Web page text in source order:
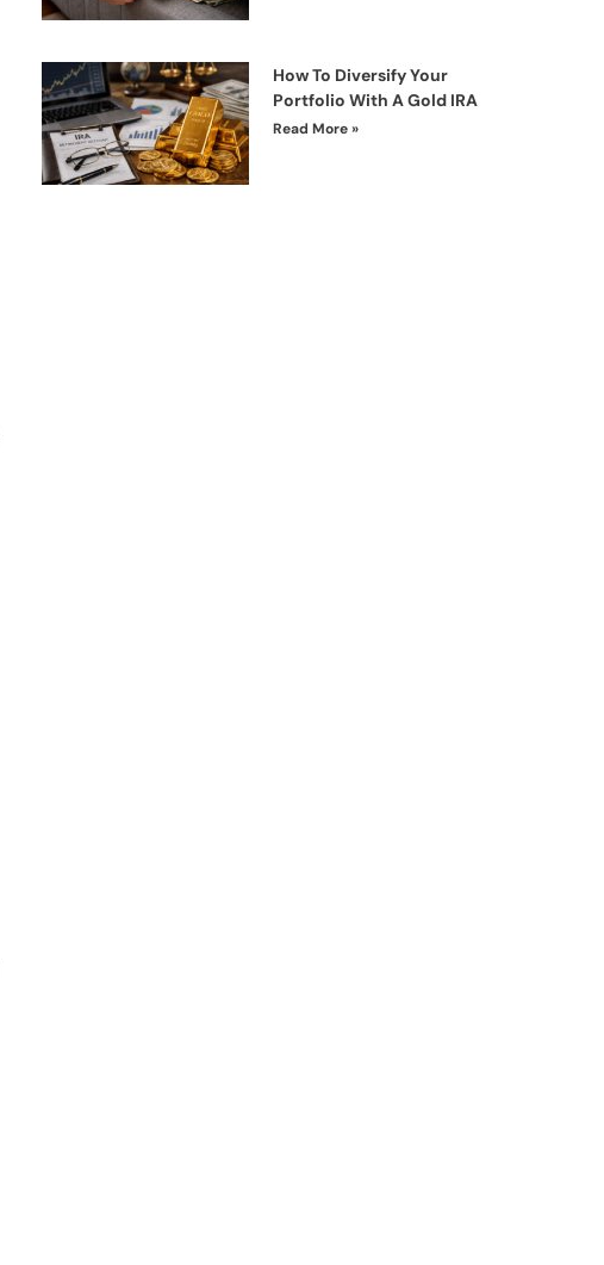
How To Diversify Your
Portfolio With A Gold IRA
Read More »